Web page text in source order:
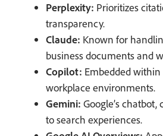
Perplexity: Prioritizes
transparency.
Claude: Known for
business documents and
Copilot: Embedded
workplace environments.
Gemini: Google’s
to search experiences.